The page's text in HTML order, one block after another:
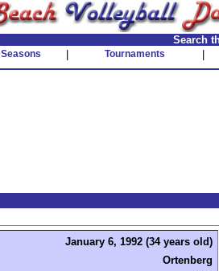
Search
Seasons Tournaments
January 6, 1992 (34 years old)
Ortenberg